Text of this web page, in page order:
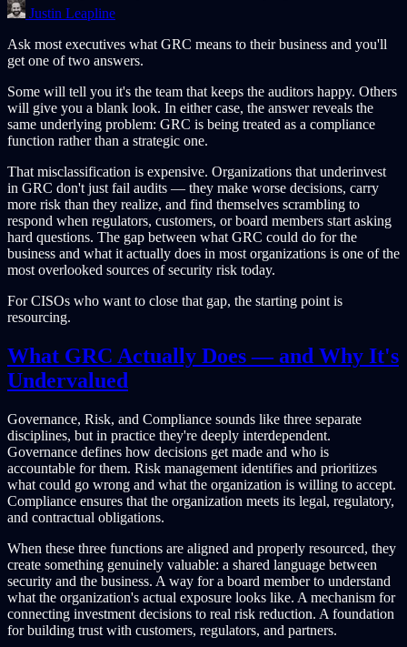
Justin Leapline
Ask most executives what GRC means to their business and you'll
get one of two answers.
Some will tell you it's the team that keeps the auditors happy. Others
will give you a blank look. In either case, the answer reveals the
same underlying problem: GRC is being treated as a compliance
function rather than a strategic one.
That misclassification is expensive. Organizations that underinvest
in GRC don't just fail audits — they make worse decisions, carry
more risk than they realize, and find themselves scrambling to
respond when regulators, customers, or board members start asking
hard questions. The gap between what GRC could do for the
business and what it actually does in most organizations is one of the
most overlooked sources of security risk today.
For CISOs who want to close that gap, the starting point is
resourcing.
What GRC Actually Does — and Why It's
Undervalued
Governance, Risk, and Compliance sounds like three separate
disciplines, but in practice they're deeply interdependent.
Governance defines how decisions get made and who is
accountable for them. Risk management identifies and prioritizes
what could go wrong and what the organization is willing to accept.
Compliance ensures that the organization meets its legal, regulatory,
and contractual obligations.
When these three functions are aligned and properly resourced, they
create something genuinely valuable: a shared language between
security and the business. A way for a board member to understand
what the organization's actual exposure looks like. A mechanism for
connecting investment decisions to real risk reduction. A foundation
for building trust with customers, regulators, and partners.